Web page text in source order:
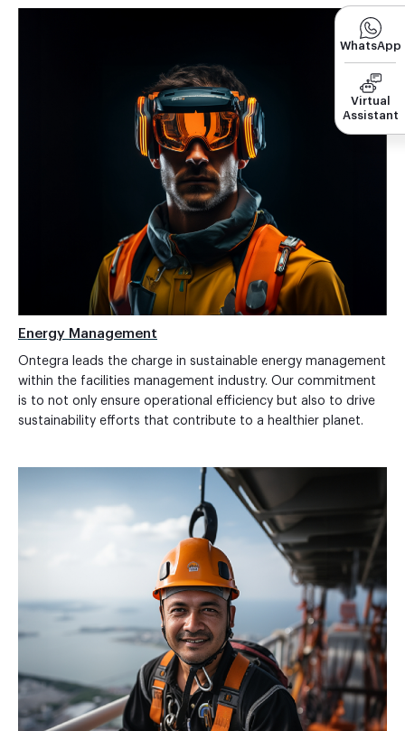
Energy Management
Ontegra leads the charge in sustainable energy management
within the facilities management industry. Our commitment
is to not only ensure operational efficiency but also to drive
sustainability efforts that contribute to a healthier planet.
WhatsApp
Virtual
Assistant